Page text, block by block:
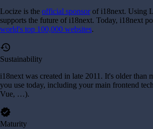
Locize is the official sponsor of i18next. Using
supports the future of i18next. Today, i18next
world's top 100,000 websites.
history
Sustainability
i18next was created in late 2011. It's older than
you use today, including your main frontend
Vue, …).
verified
Maturity